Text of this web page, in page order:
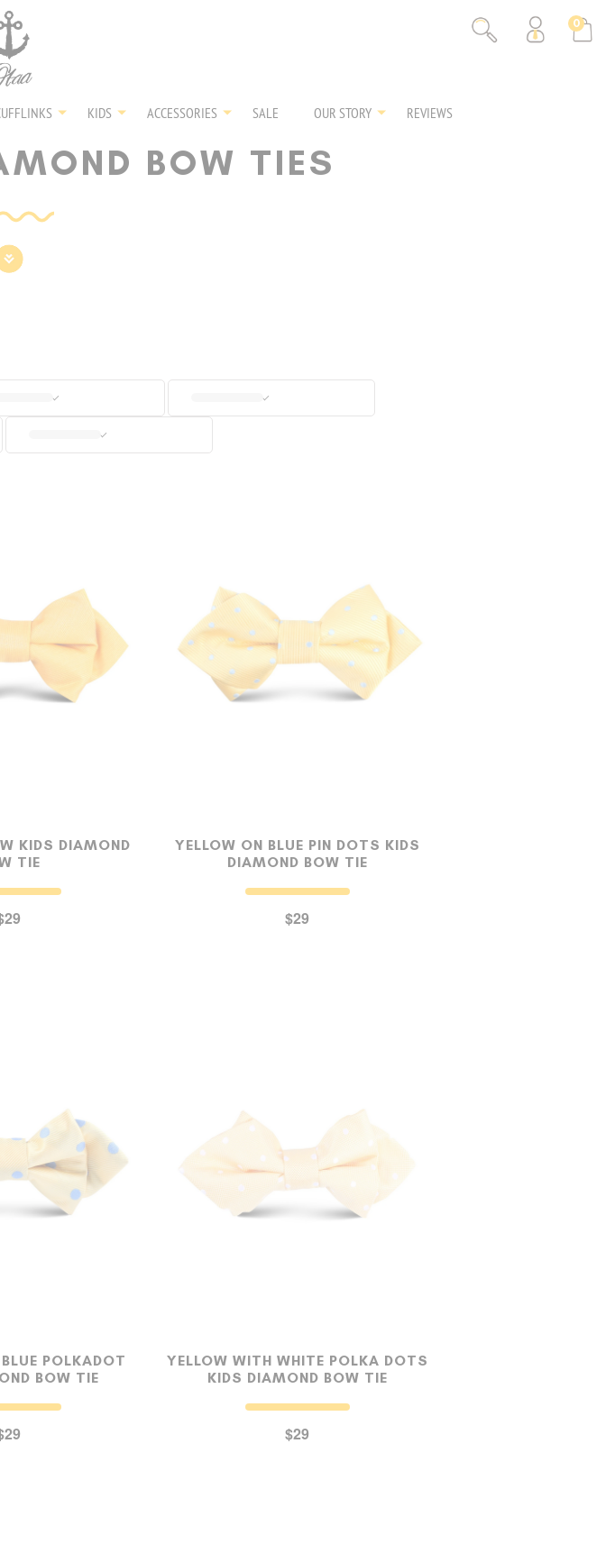
SQUARES
SALE
Select currency
140K
0
KIDS ACCESSORIES SALE OUR STORY REVIEWS
BOW TIES
KIDS DIAMOND
TIE
YELLOW ON BLUE PIN DOTS KIDS
DIAMOND BOW TIE
$29
POLKADOT
BOW TIE
YELLOW WITH WHITE POLKA DOTS
KIDS DIAMOND BOW TIE
$29